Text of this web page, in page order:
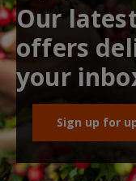
Our
offers
your
Sign up for